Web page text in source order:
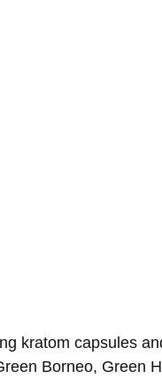
kratom capsules
Borneo, Green